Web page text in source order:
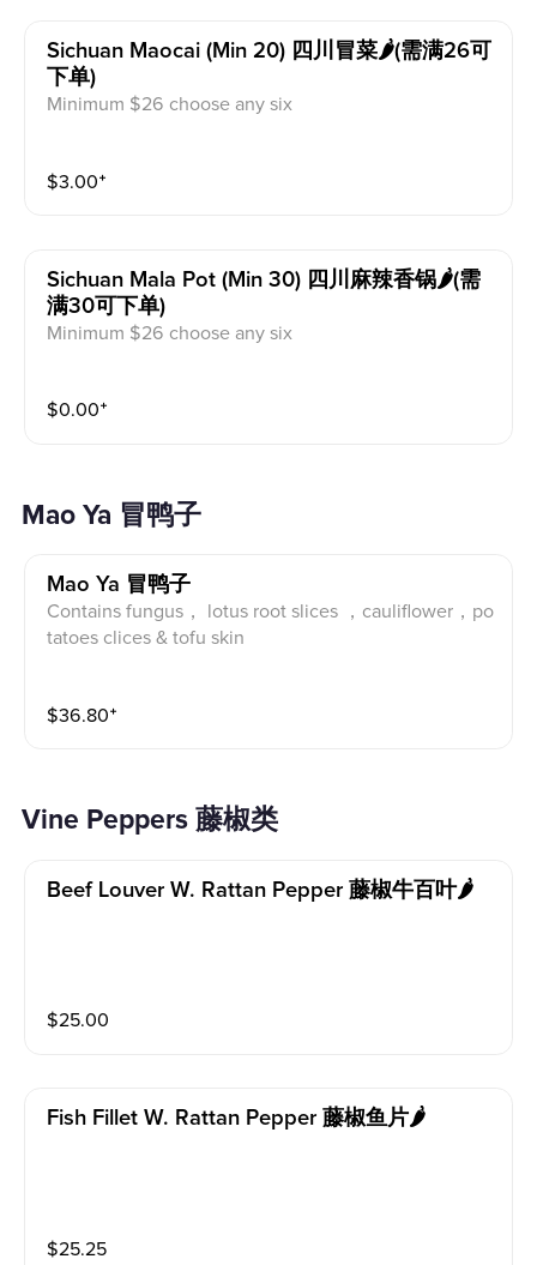
Sichuan Maocai (min 20) 四川冒菜🌶️(需满26可
下单)
Minimum $26 choose any six
$3.00⁺
Sichuan Mala Pot (min 30) 四川麻辣香锅🌶️(需
满30可下单)
Minimum $26 choose any six
$0.00⁺
Mao Ya 冒鸭子
Mao Ya 冒鸭子
Contains fungus， lotus root slices ，cauliflower，po
tatoes clices & tofu skin
$36.80⁺
Vine Peppers 藤椒类
Beef Louver W. Rattan Pepper 藤椒牛百叶🌶️
$25.00
Fish Fillet W. Rattan Pepper 藤椒鱼片🌶️
$25.25